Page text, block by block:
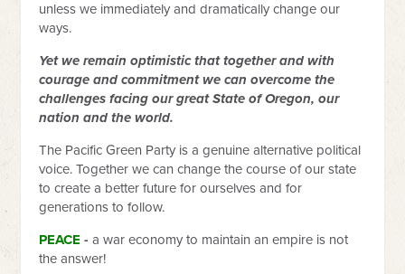
unless we immediately and dramatically change our
ways.
Yet we remain optimistic that together and with
courage and commitment we can overcome the
challenges facing our great State of Oregon, our
nation and the world.
The Pacific Green Party is a genuine alternative political
voice. Together we can change the course of our state
to create a better future for ourselves and for
generations to follow.
PEACE -a war economy to maintain an empire is not
the answer!